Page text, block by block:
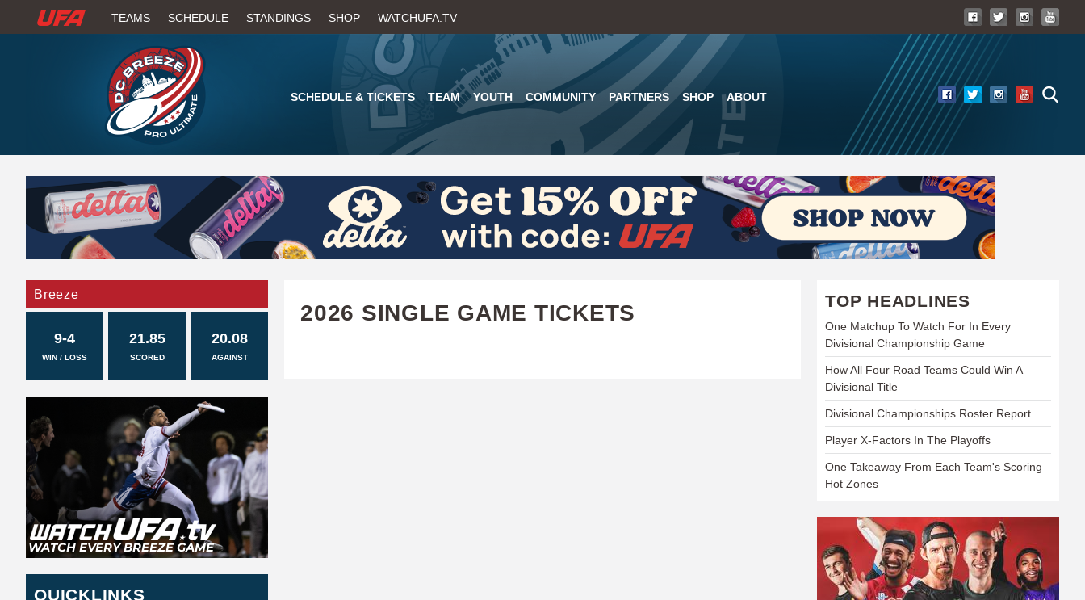
to
main
content
W
H
U
F
A
TEAMS SCHEDULE STANDINGS SHOP WATCHUFA.TV
SCHEDULE & TICKETS TEAM YOUTH COMMUNITY PARTNERS SHOP ABOUT
2026 SINGLE GAME TICKETS
Breeze
9-4
WIN / LOSS
21.85
SCORED
20.08
AGAINST
QUICKLINKS
TOP HEADLINES
One Matchup To Watch For In Every
Divisional Championship Game
How All Four Road Teams Could Win A
Divisional Title
Divisional Championships Roster Report
Player X-Factors In The Playoffs
One Takeaway From Each Team's Scoring
Hot Zones